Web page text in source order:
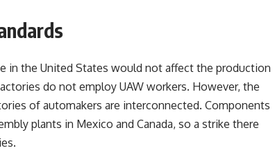
in the United States would not affect the production
do not employ UAW workers. However, the
of automakers are interconnected. Components
plants in Mexico and Canada, so a strike there